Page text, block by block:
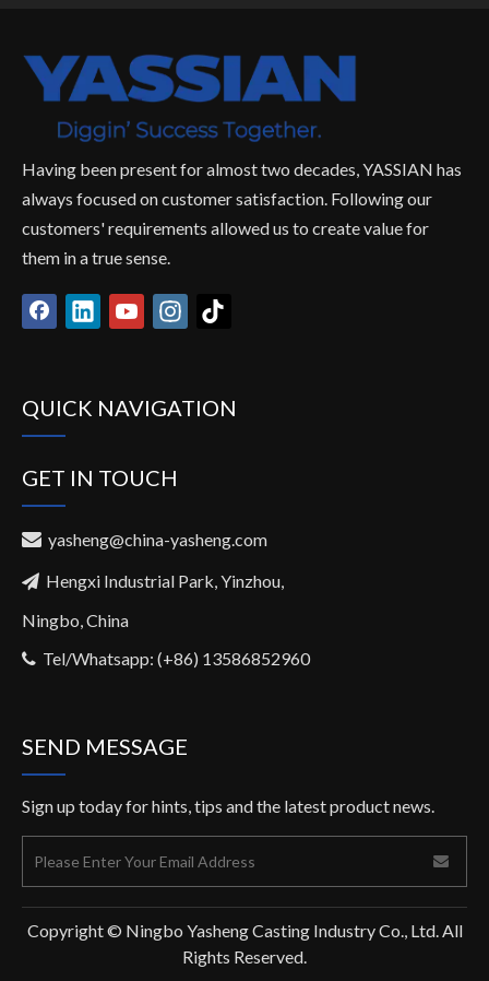
Having been present for almost two decades, YASSIAN has
always focused on customer satisfaction. Following our
customers' requirements allowed us to create value for
them in a true sense.
QUICK NAVIGATION
GET IN TOUCH
 yasheng@china-yasheng.com
 Hengxi Industrial Park, Yinzhou,
Ningbo, China
 Tel/Whatsapp: (+86) 13586852960
SEND MESSAGE
Sign up today for hints, tips and the latest product news.
Copyright © Ningbo Yasheng Casting Industry Co., Ltd. All
Rights Reserved.